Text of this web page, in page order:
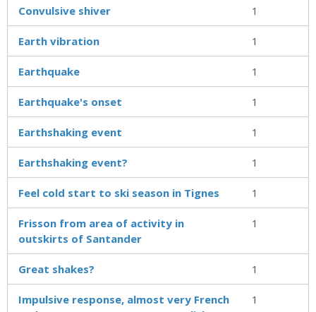
Convulsive shiver 1
Earth vibration 1
Earthquake 1
Earthquake's onset 1
Earthshaking event 1
Earthshaking event? 1
Feel cold start to ski season in Tignes 1
Frisson from area of activity in
outskirts of Santander
1
Great shakes? 1
Impulsive response, almost very French
1